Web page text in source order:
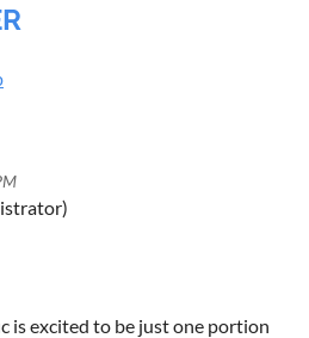
is excited to be just one portion